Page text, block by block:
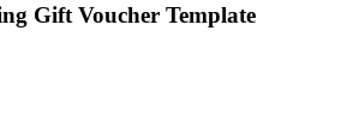
Gift Voucher Template